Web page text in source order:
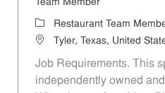
Team Member
CategoryRestaurant Team
LocationTyler, Texas, United
Job Requirements. This
independently owned